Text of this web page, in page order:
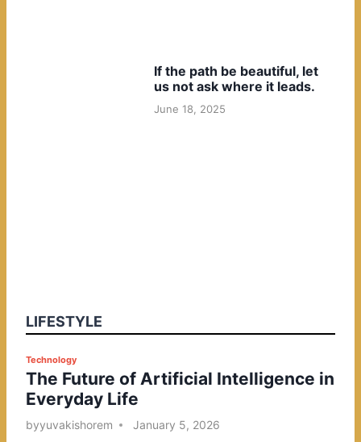
If the path be beautiful, let
us not ask where it leads.
June 18, 2025
LIFESTYLE
P
o
s
t
Technology
The Future of Artificial Intelligence in
Everyday Life
byyuvakishorem January 5, 2026